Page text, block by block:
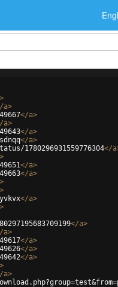
>
a>
</a>
a>
</a>
</a>
1780296931559776304</a
>
</a>
</a>
>
>
</a>
>
</a>
a>
</a>
</a>
</a>
>
a>